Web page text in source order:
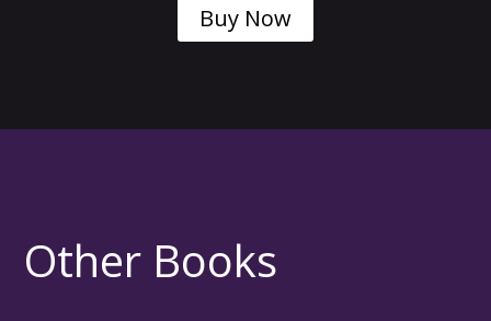
Buy Now
Other Books